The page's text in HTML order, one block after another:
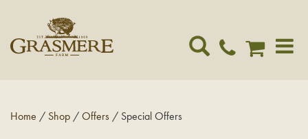
Home / Shop /Offers / Special Offers